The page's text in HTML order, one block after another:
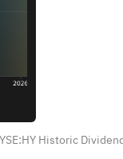
Historic